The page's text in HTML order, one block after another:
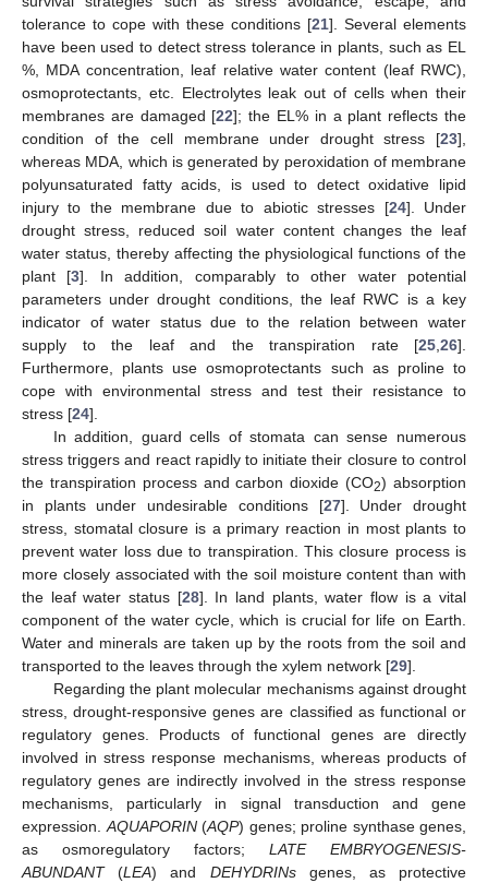
tolerance to cope with these conditions [21]. Several elements
have been used to detect stress tolerance in plants, such as EL
%, MDA concentration, leaf relative water content (leaf RWC),
osmoprotectants, etc. Electrolytes leak out of cells when their
membranes are damaged [22]; the EL% in a plant reflects the
condition of the cell membrane under drought stress [23],
whereas MDA, which is generated by peroxidation of membrane
polyunsaturated fatty acids, is used to detect oxidative lipid
injury to the membrane due to abiotic stresses [24]. Under
drought stress, reduced soil water content changes the leaf
water status, thereby affecting the physiological functions of the
plant [3]. In addition, comparably to other water potential
parameters under drought conditions, the leaf RWC is a key
indicator of water status due to the relation between water
supply to the leaf and the transpiration rate [25 26].
Furthermore, plants use osmoprotectants such as proline to
cope with environmental stress and test their resistance to
stress [24].
In addition, guard cells of stomata can sense numerous
stress triggers and react rapidly to initiate their closure to control
the transpiration process and carbon dioxide (CO2) absorption
in plants under undesirable conditions [27]. Under drought
stress, stomatal closure is a primary reaction in most plants to
prevent water loss due to transpiration. This closure process is
more closely associated with the soil moisture content than with
the leaf water status [28]. In land plants, water flow is a vital
component of the water cycle, which is crucial for life on Earth.
Water and minerals are taken up by the roots from the soil and
transported to the leaves through the xylem network [29].
Regarding the plant molecular mechanisms against drought
stress, drought-responsive genes are classified as functional or
regulatory genes. Products of functional genes are directly
involved in stress response mechanisms, whereas products of
regulatory genes are indirectly involved in the stress response
mechanisms, particularly in signal transduction and gene
expression. AQUAPORIN(AQP) genes; proline synthase genes,
as osmoregulatory factors; LATE EMBRYOGENESIS-
ABUNDANT(LEA) and DEHYDRINsgenes, as protective